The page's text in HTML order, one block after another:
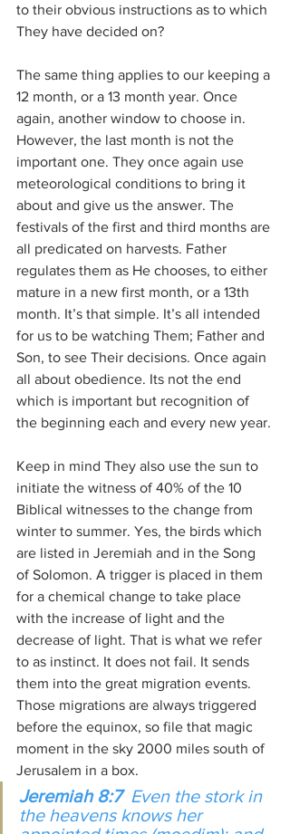
to their obvious instructions as to which
They have decided on?
The same thing applies to our keeping a
12 month, or a 13 month year. Once
again, another window to choose in.
However, the last month is not the
important one. They once again use
meteorological conditions to bring it
about and give us the answer. The
festivals of the first and third months are
all predicated on harvests. Father
regulates them as He chooses, to either
mature in a new first month, or a 13th
month. It’s that simple. It’s all intended
for us to be watching Them; Father and
Son, to see Their decisions. Once again
all about obedience. Its not the end
which is important but recognition of
the beginning each and every new year.
Keep in mind They also use the sun to
initiate the witness of 40% of the 10
Biblical witnesses to the change from
winter to summer. Yes, the birds which
are listed in Jeremiah and in the Song
of Solomon. A trigger is placed in them
for a chemical change to take place
with the increase of light and the
decrease of light. That is what we refer
to as instinct. It does not fail. It sends
them into the great migration events.
Those migrations are always triggered
before the equinox, so file that magic
moment in the sky 2000 miles south of
Jerusalem in a box.
Jeremiah 8:7
  Even the stork in
the heavens knows her